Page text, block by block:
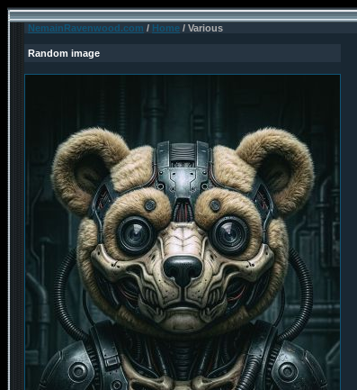
NemainRavenwood.com / Home / Various
Random image